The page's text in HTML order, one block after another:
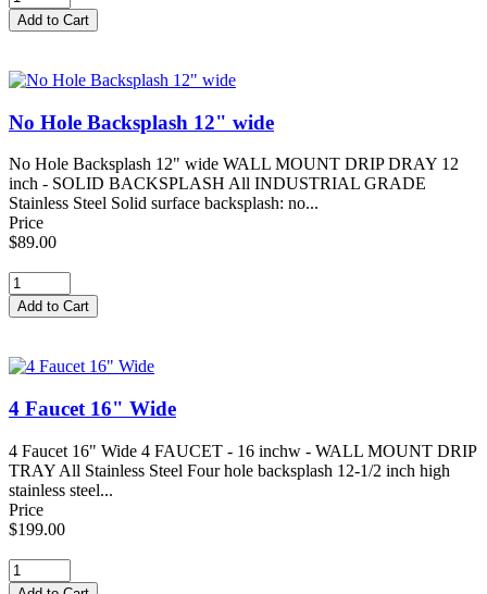
No Hole Backsplash 12" wide
No Hole Backsplash 12" wide WALL MOUNT DRIP DRAY 12
inch - SOLID BACKSPLASH All INDUSTRIAL GRADE
Stainless Steel Solid surface backsplash: no...
Price
$89.00
4 Faucet 16" Wide
4 Faucet 16" Wide 4 FAUCET - 16 inchw - WALL MOUNT DRIP
TRAY All Stainless Steel Four hole backsplash 12-1/2 inch high
stainless steel...
Price
$199.00